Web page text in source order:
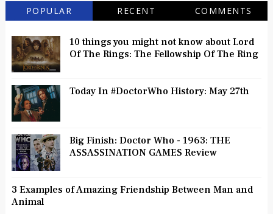
POPULAR RECENT COMMENTS
10 things you might not know about Lord
Of The Rings: The Fellowship Of The Ring
Today In #DoctorWho History: May 27th
Big Finish: Doctor Who - 1963: THE
ASSASSINATION GAMES Review
3 Examples of Amazing Friendship Between Man and
Animal